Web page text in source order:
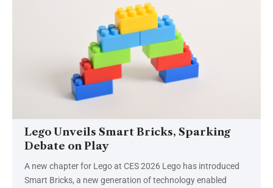
Lego Unveils Smart Bricks, Sparking
Debate on Play
A new chapter for Lego at CES 2026 Lego has introduced
Smart Bricks, a new generation of technology enabled